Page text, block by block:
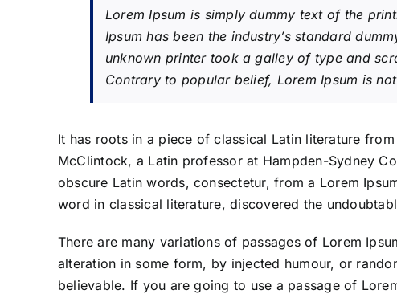
Lorem Ipsum is simply dummy text of the
Ipsum has been the industry’s standard
unknown printer took a galley of type and
Contrary to popular belief, Lorem Ipsum is
It has roots in a piece of classical Latin literature
McClintock, a Latin professor at Hampden-Sydney
obscure Latin words, consectetur, from a Lorem
word in classical literature, discovered the
There are many variations of passages of Lorem
alteration in some form, by injected humour, or
believable. If you are going to use a passage of